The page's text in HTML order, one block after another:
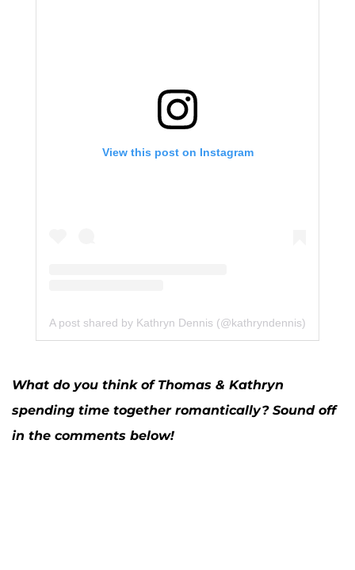
View this post on Instagram
A post shared by Kathryn Dennis (@kathryndennis)
What do you think of Thomas & Kathryn
spending time together romantically? Sound off
in the comments below!